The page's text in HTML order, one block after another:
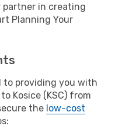
partner in creating
Planning Your
to providing you with
Kosice (KSC) from
the low-cost